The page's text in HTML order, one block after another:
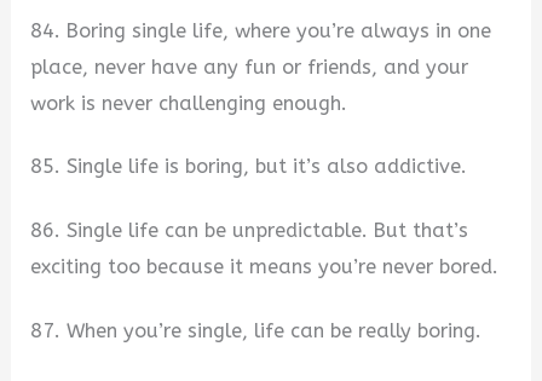
84. Boring single life, where you’re always in one
place, never have any fun or friends, and your
work is never challenging enough.
85. Single life is boring, but it’s also addictive.
86. Single life can be unpredictable. But that’s
exciting too because it means you’re never bored.
87. When you’re single, life can be really boring.